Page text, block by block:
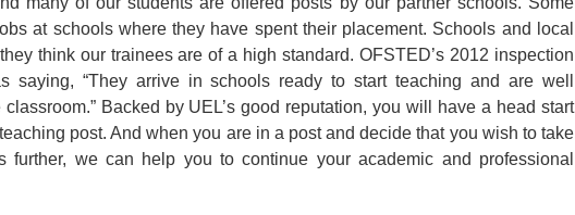
at schools where they have spent their placement. Schools and local
think our trainees are of a high standard. OFSTED’s 2012 inspection
saying, “They arrive in schools ready to start teaching and are well
Backed by UEL’s good reputation, you will have a head start
post. And when you are in a post and decide that you wish to take
further, we can help you to continue your academic and professional